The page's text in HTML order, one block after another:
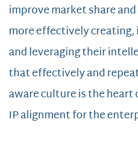
improve market share
more effectively
and leveraging their
that effectively and
aware culture is the
IP alignment for the